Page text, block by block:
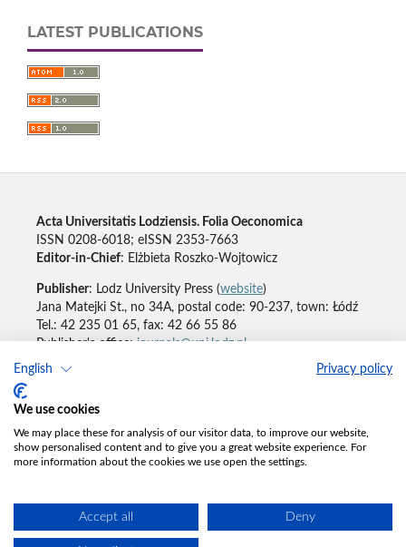
English Privacy policy
We use cookies
We may place these for analysis of our visitor data, to improve our website,
show personalised content and to give you a great website experience. For
more information about the cookies we use open the settings.
Accept all Deny
LATEST PUBLICATIONS
Acta Universitatis Lodziensis. Folia Oeconomica
ISSN 0208-6018; eISSN 2353-7663
Editor-in-Chief: Elżbieta Roszko-Wojtowicz
Publisher: Lodz University Press (website)
Jana Matejki St., no 34A, postal code: 90-237, town: Łódź
Tel.: 42 235 01 65, fax: 42 66 55 86
Publisher's office:journals@uni.lodz.pl
Accesibility declaration